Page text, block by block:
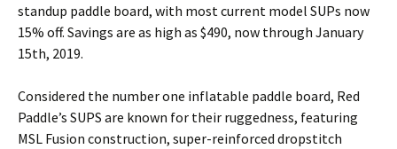
standup paddle board, with most current model SUPs now
15% off. Savings are as high as $490, now through January
15th, 2019.
Considered the number one inflatable paddle board, Red
Paddle’s SUPS are known for their ruggedness, featuring
MSL Fusion construction, super-reinforced dropstitch